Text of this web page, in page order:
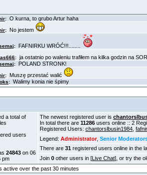
a total of
users
24843on 06
pm
The newest registered user is
In total there are 11286 users online :: 2
Registered Users: chantorslbusin1984 fafnir
Legend: Administrator, Senior
There are 31 registered users online in the
Join 0 other users in [Live Chat], or try the
active over the past 30 minutes